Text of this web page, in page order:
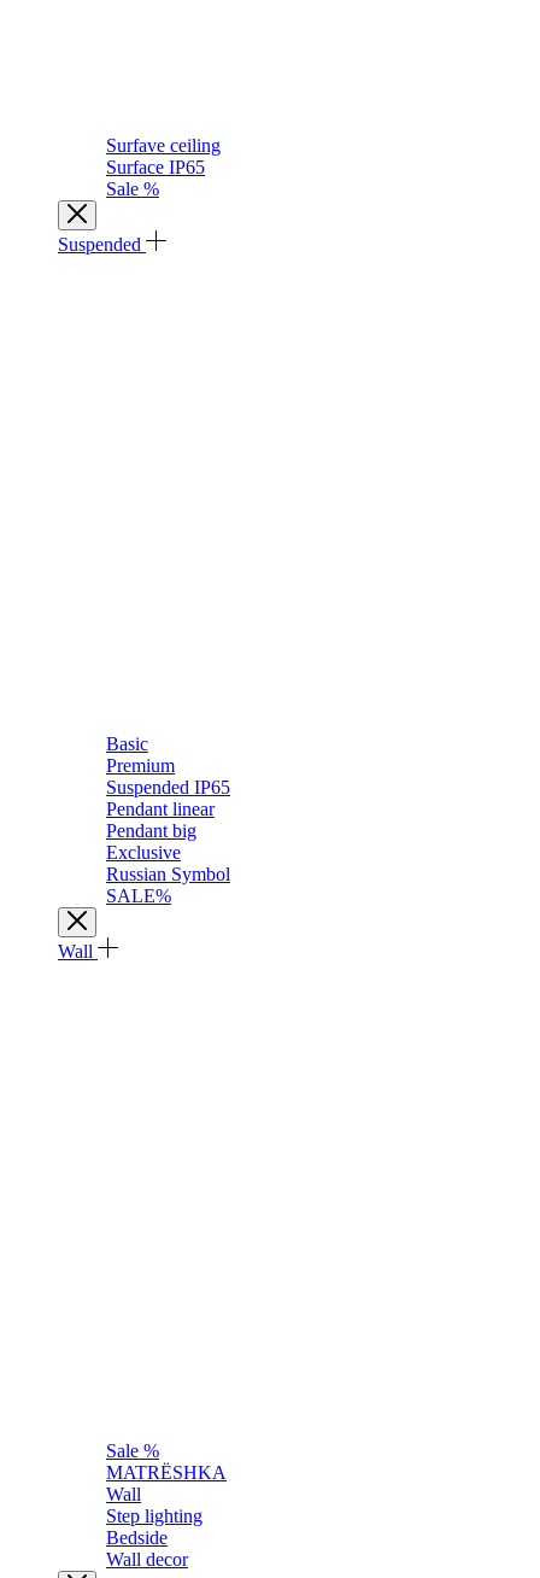
Surfave ceiling
Surface IP65
Sale %
Suspended
Basic
Premium
Suspended IP65
Pendant linear
Pendant big
Exclusive
Russian Symbol
SALE%
Wall
Sale %
MATRЁSHKA
Wall
Step lighting
Bedside
Wall decor